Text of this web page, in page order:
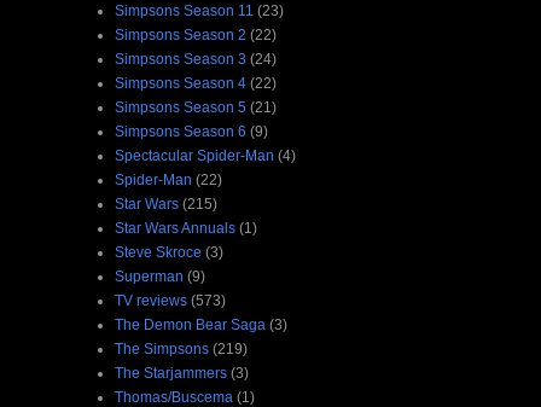
Simpsons Season 11 (23)
Simpsons Season 2 (22)
Simpsons Season 3 (24)
Simpsons Season 4 (22)
Simpsons Season 5 (21)
Simpsons Season 6 (9)
Spectacular Spider-Man (4)
Spider-Man (22)
Star Wars (215)
Star Wars Annuals (1)
Steve Skroce (3)
Superman (9)
TV reviews (573)
The Demon Bear Saga (3)
The Simpsons (219)
The Starjammers (3)
Thomas/Buscema (1)